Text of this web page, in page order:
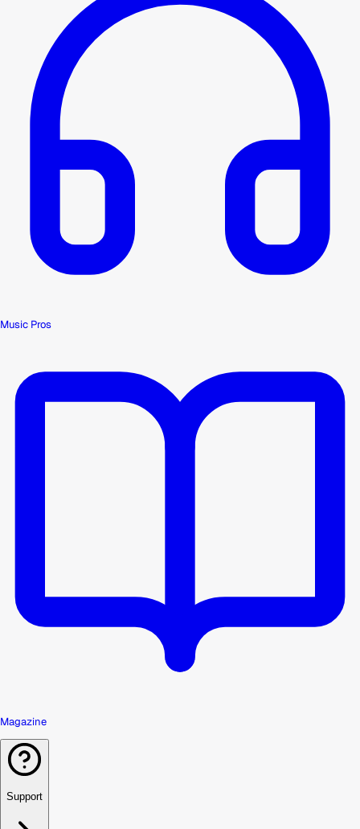
Music Pros
Magazine
Support